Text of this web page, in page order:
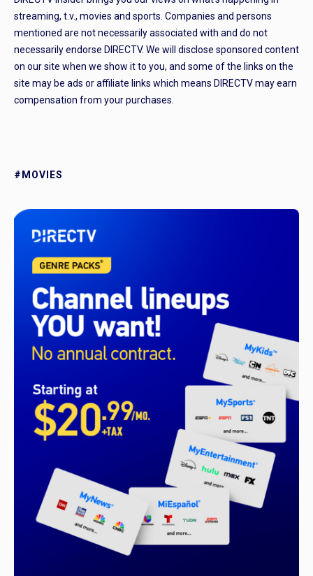
streaming, t.v., movies and sports. Companies and persons
mentioned are not necessarily associated with and do not
necessarily endorse DIRECTV. We will disclose sponsored content
on our site when we show it to you, and some of the links on the
site may be ads or affiliate links which means DIRECTV may earn
compensation from your purchases.
#MOVIES